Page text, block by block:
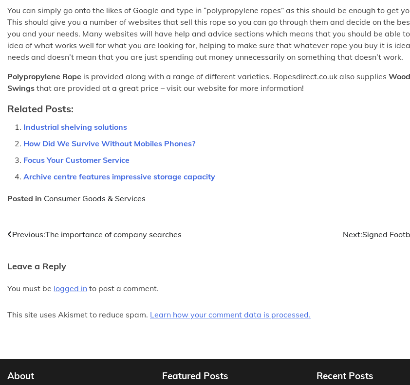
You can simply go onto the likes of Google and type in “polypropylene ropes” as this should be enough to get
This should give you a number of websites that sell this rope so you can go through them and decide on the
you and your needs. Many websites will have help and advice sections which means that you should be able
idea of what works well for what you are looking for, helping to make sure that whatever rope you buy it is
needs and doesn’t mean that you are just spending out money unnecessarily on something that doesn’t work.
Polypropylene Rope is provided along with a range of different varieties. Ropesdirect.co.uk also supplies
Swings that are provided at a great price – visit our website for more information!
Related Posts:
Industrial shelving solutions
How Did We Survive Without Mobiles Phones?
Focus Your Customer Service
Archive centre features impressive storage capacity
Posted in Consumer Goods & Services
Post
Previous:The importance of company searches Next:Signed
Leave a Reply
You must be logged in to post a comment.
This site uses Akismet to reduce spam. Learn how your comment data is processed.
About Featured Posts Recent Posts